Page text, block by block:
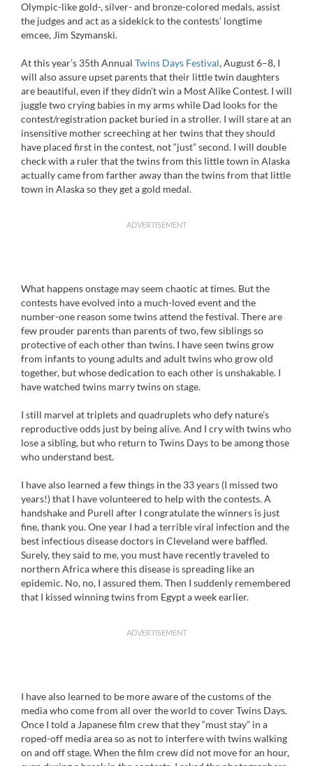
Olympic-like gold-, silver- and bronze-colored medals, assist
the judges and act as a sidekick to the contests’ longtime
emcee, Jim Szymanski.
At this year’s 35th Annual Twins Days Festival, August 6–8, I
will also assure upset parents that their little twin daughters
are beautiful, even if they didn’t win a Most Alike Contest. I will
juggle two crying babies in my arms while Dad looks for the
contest/registration packet buried in a stroller. I will stare at an
insensitive mother screeching at her twins that they should
have placed first in the contest, not “just” second. I will double
check with a ruler that the twins from this little town in Alaska
actually came from farther away than the twins from that little
town in Alaska so they get a gold medal.
ADVERTISEMENT
What happens onstage may seem chaotic at times. But the
contests have evolved into a much-loved event and the
number-one reason some twins attend the festival. There are
few prouder parents than parents of two, few siblings so
protective of each other than twins. I have seen twins grow
from infants to young adults and adult twins who grow old
together, but whose dedication to each other is unshakable. I
have watched twins marry twins on stage.
I still marvel at triplets and quadruplets who defy nature’s
reproductive odds just by being alive. And I cry with twins who
lose a sibling, but who return to Twins Days to be among those
who understand best.
I have also learned a few things in the 33 years (I missed two
years!) that I have volunteered to help with the contests. A
handshake and Purell after I congratulate the winners is just
fine, thank you. One year I had a terrible viral infection and the
best infectious disease doctors in Cleveland were baffled.
Surely, they said to me, you must have recently traveled to
northern Africa where this disease is spreading like an
epidemic. No, no, I assured them. Then I suddenly remembered
that I kissed winning twins from Egypt a week earlier.
ADVERTISEMENT
I have also learned to be more aware of the customs of the
media who come from all over the world to cover Twins Days.
Once I told a Japanese film crew that they “must stay” in a
roped-off media area so as not to interfere with twins walking
on and off stage. When the film crew did not move for an hour,